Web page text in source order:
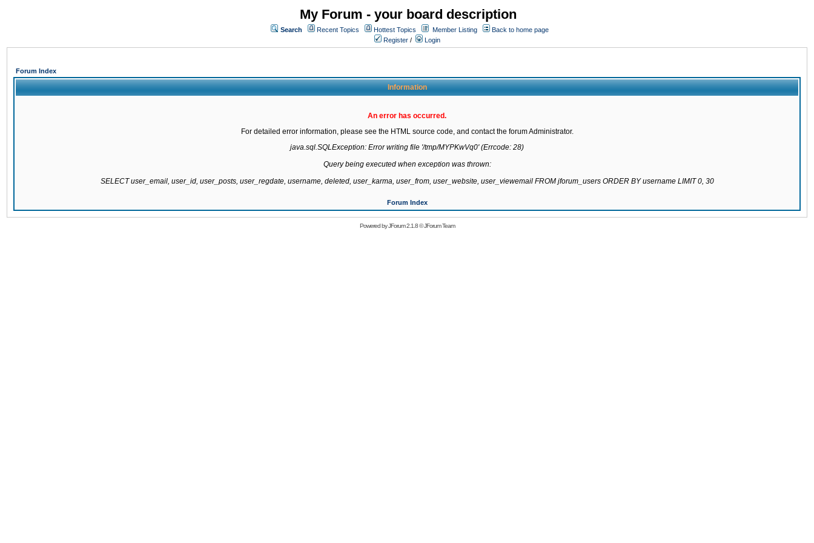
My Forum - your board description
Search Recent Topics Hottest Topics Member Listing
Back to home page
Register / Login
Forum Index
Information
An error has occurred.
For detailed error information, please see the HTML source code, and contact the forum Administrator.
java.sql.SQLException: Error writing file '/tmp/MYPKwVq0' (Errcode: 28)
Query being executed when exception was thrown:
SELECT user_email, user_id, user_posts, user_regdate, username, deleted, user_karma, user_from, user_website, user_viewemail FROM jforum_users ORDER BY username LIMIT 0, 30
Forum Index
Powered byJForum 2.1.8©JForum Team